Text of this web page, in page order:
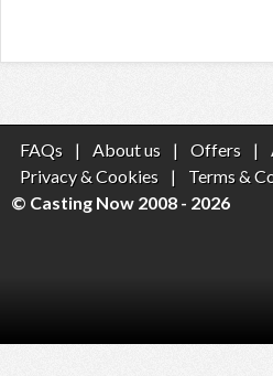
FAQs | About us | Offers |
Privacy & Cookies
| Terms &
© Casting Now 2008 - 2026